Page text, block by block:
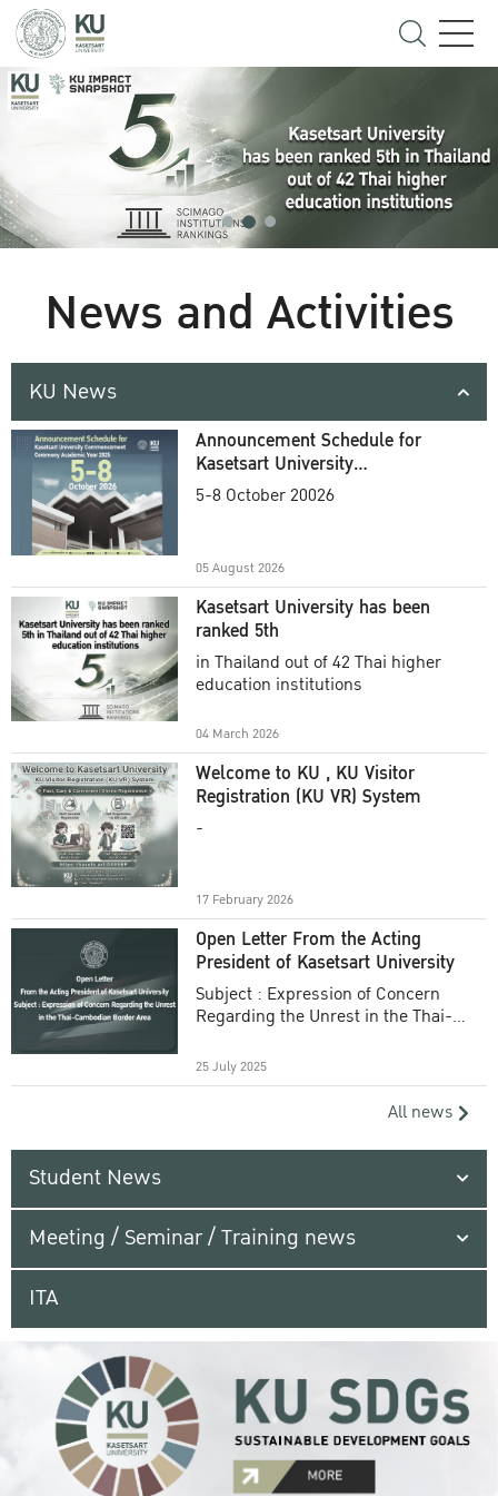
News and Activities
KU News
Announcement Schedule for
Kasetsart University
Commencement Ceremony
5-8 October 20026
05 August 2026
Kasetsart University has been
ranked 5th
in Thailand out of 42 Thai higher
education institutions
04 March 2026
Welcome to KU , KU Visitor
Registration (KU VR) System
-
17 February 2026
Open Letter From the Acting
President of Kasetsart University
Subject : Expression of Concern
Regarding the Unrest in the Thai-
25 July 2025
All news
Student News
Meeting / Seminar / Training news
ITA